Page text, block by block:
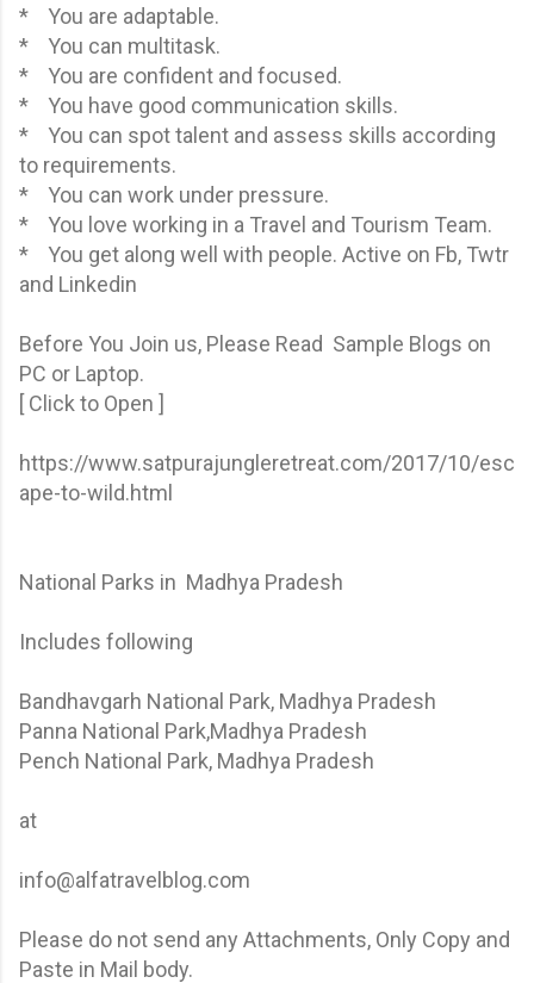
* You are adaptable.
* You can multitask.
* You are confident and focused.
* You have good communication skills.
* You can spot talent and assess skills according
to requirements.
* You can work under pressure.
* You love working in a Travel and Tourism Team.
* You get along well with people. Active on Fb, Twtr
and Linkedin
Before You Join us, Please Read Sample Blogs on
PC or Laptop.
[ Click to Open ]
https://www.satpurajungleretreat.com/2017/10/esc
ape-to-wild.html
National Parks in Madhya Pradesh
Includes following
Bandhavgarh National Park, Madhya Pradesh
Panna National Park,Madhya Pradesh
Pench National Park, Madhya Pradesh
at
info@alfatravelblog.com
Please do not send any Attachments, Only Copy and
Paste in Mail body.